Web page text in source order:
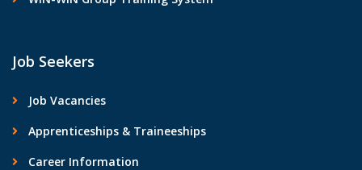
Job Seekers
Job Vacancies
Apprenticeships & Traineeships
Career Information